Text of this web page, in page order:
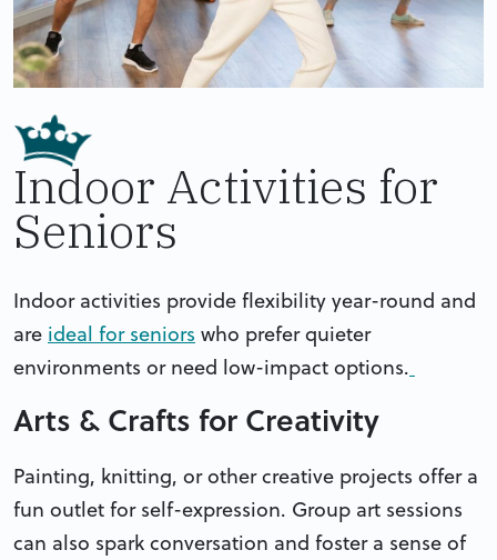
Indoor Activities for
Seniors
Indoor activities provide flexibility year-round and
are ideal for seniors who prefer quieter
environments or need low-impact options.
Arts & Crafts for Creativity
Painting, knitting, or other creative projects offer a
fun outlet for self-expression. Group art sessions
can also spark conversation and foster a sense of